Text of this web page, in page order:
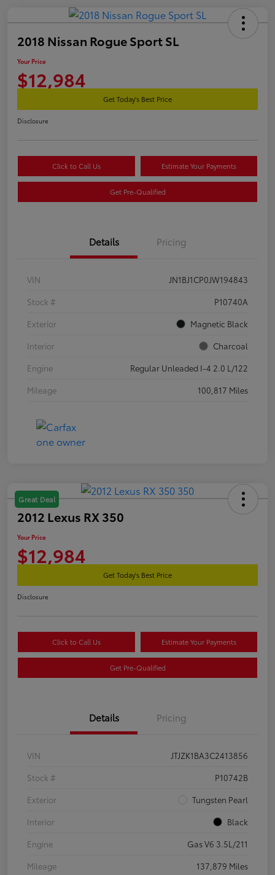
2018 Nissan Rogue Sport SL
Your Price
$12,984
Get Today's Best Price
Disclosure
Click to Call Us Estimate Your Payments
Get Pre-Qualified
Details Pricing
VIN
JN1BJ1CP0JW194843
Stock #
P10740A
Exterior
Magnetic Black
Interior
Charcoal
Engine
Regular Unleaded I-4 2.0 L/122
Mileage
100,817 Miles
Great Deal
2012 Lexus RX 350
Your Price
$12,984
Get Today's Best Price
Disclosure
Click to Call Us Estimate Your Payments
Get Pre-Qualified
Details Pricing
VIN
JTJZK1BA3C2413856
Stock #
P10742B
Exterior
Tungsten Pearl
Interior
Black
Engine
Gas V6 3.5L/211
Mileage
137,879 Miles